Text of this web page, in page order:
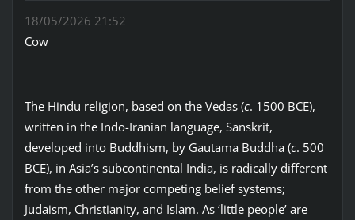
18/05/2026 21:52
Cow
The Hindu religion, based on the Vedas (c. 1500 BCE),
written in the Indo-Iranian language, Sanskrit,
developed into Buddhism, by Gautama Buddha (c. 500
BCE), in Asia’s subcontinental India, is radically different
from the other major competing belief systems;
Judaism, Christianity, and Islam. As ‘little people’ are